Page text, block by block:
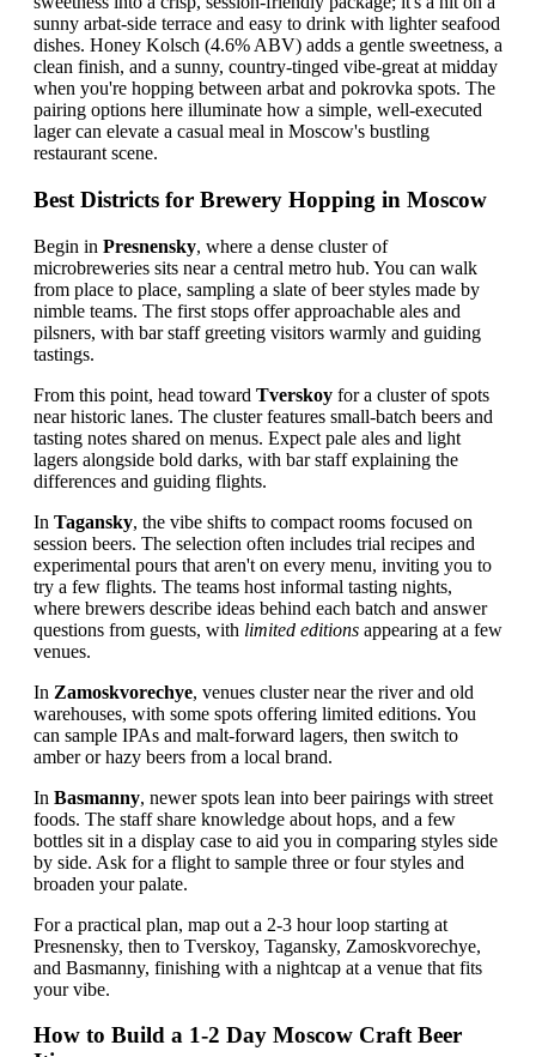
sunny arbat-side terrace and easy to drink with lighter seafood
dishes. Honey Kolsch (4.6% ABV) adds a gentle sweetness, a
clean finish, and a sunny, country-tinged vibe-great at midday
when you're hopping between arbat and pokrovka spots. The
pairing options here illuminate how a simple, well-executed
lager can elevate a casual meal in Moscow's bustling
restaurant scene.
Best Districts for Brewery Hopping in Moscow
Begin in Presnensky, where a dense cluster of
microbreweries sits near a central metro hub. You can walk
from place to place, sampling a slate of beer styles made by
nimble teams. The first stops offer approachable ales and
pilsners, with bar staff greeting visitors warmly and guiding
tastings.
From this point, head toward Tverskoy for a cluster of spots
near historic lanes. The cluster features small-batch beers and
tasting notes shared on menus. Expect pale ales and light
lagers alongside bold darks, with bar staff explaining the
differences and guiding flights.
In Tagansky, the vibe shifts to compact rooms focused on
session beers. The selection often includes trial recipes and
experimental pours that aren't on every menu, inviting you to
try a few flights. The teams host informal tasting nights,
where brewers describe ideas behind each batch and answer
questions from guests, with limited editions appearing at a few
venues.
In Zamoskvorechye, venues cluster near the river and old
warehouses, with some spots offering limited editions. You
can sample IPAs and malt-forward lagers, then switch to
amber or hazy beers from a local brand.
In Basmanny, newer spots lean into beer pairings with street
foods. The staff share knowledge about hops, and a few
bottles sit in a display case to aid you in comparing styles side
by side. Ask for a flight to sample three or four styles and
broaden your palate.
For a practical plan, map out a 2-3 hour loop starting at
Presnensky, then to Tverskoy, Tagansky, Zamoskvorechye,
and Basmanny, finishing with a nightcap at a venue that fits
your vibe.
How to Build a 1-2 Day Moscow Craft Beer